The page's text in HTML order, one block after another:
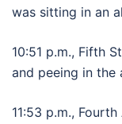
was sitting in an
10:51 p.m., Fifth
and peeing in the
11:53 p.m.,